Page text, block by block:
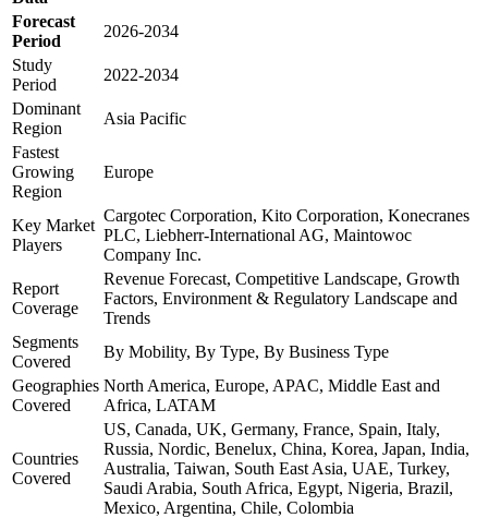
Forecast
Period
2026-2034
Study
Period
2022-2034
Dominant
Region
Asia Pacific
Fastest
Growing
Region
Europe
Key Market
Players
Cargotec Corporation, Kito Corporation, Konecranes
PLC, Liebherr-International AG, Maintowoc
Company Inc.
Report
Coverage
Revenue Forecast, Competitive Landscape, Growth
Factors, Environment & Regulatory Landscape and
Trends
Segments
Covered
By Mobility, By Type, By Business Type
Geographies
Covered
North America, Europe, APAC, Middle East and
Africa, LATAM
Countries
Covered
US, Canada, UK, Germany, France, Spain, Italy,
Russia, Nordic, Benelux, China, Korea, Japan, India,
Australia, Taiwan, South East Asia, UAE, Turkey,
Saudi Arabia, South Africa, Egypt, Nigeria, Brazil,
Mexico, Argentina, Chile, Colombia